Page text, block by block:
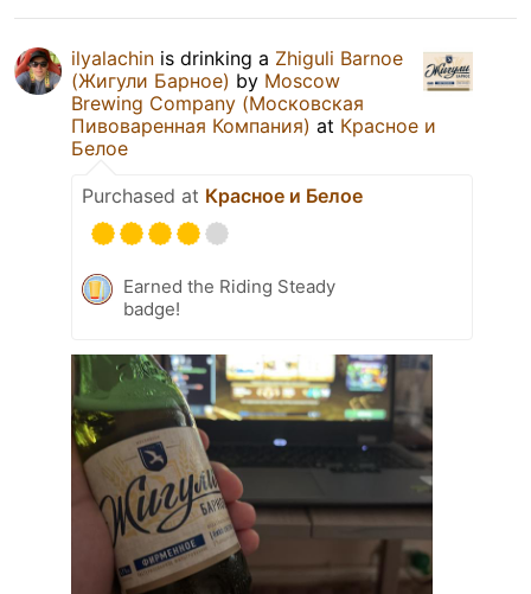
ilyalachin is drinking a Zhiguli Barnoe
(Жигули Барное) by Moscow
Brewing Company (Московская
Пивоваренная Компания) at Красное и
Белое
Purchased at Красное и Белое
Earned the Riding Steady
badge!